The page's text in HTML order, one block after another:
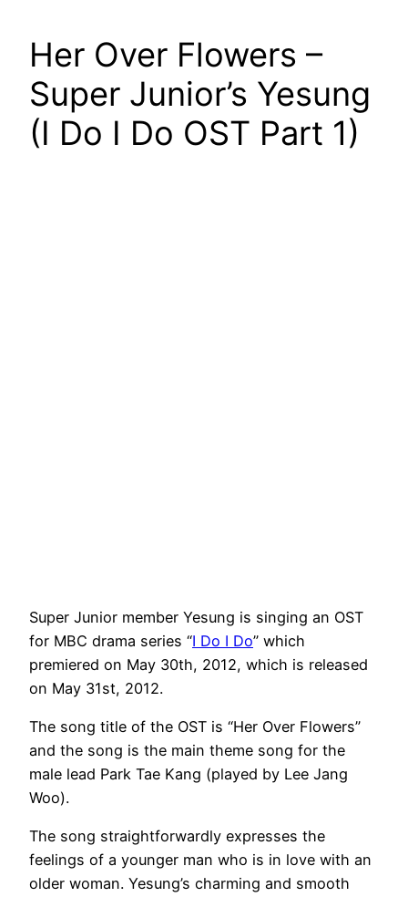
Her Over Flowers –
Super Junior’s Yesung
(I Do I Do OST Part 1)
Super Junior member Yesung is singing an OST
for MBC drama series “I Do I Do” which
premiered on May 30th, 2012, which is released
on May 31st, 2012.
The song title of the OST is “Her Over Flowers”
and the song is the main theme song for the
male lead Park Tae Kang (played by Lee Jang
Woo).
The song straightforwardly expresses the
feelings of a younger man who is in love with an
older woman. Yesung’s charming and smooth